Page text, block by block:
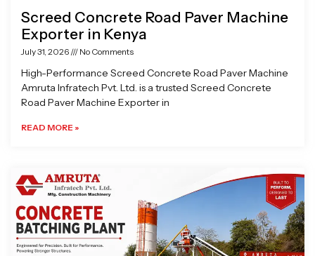
Screed Concrete Road Paver Machine
Exporter in Kenya
July 31, 2026 No Comments
High-Performance Screed Concrete Road Paver Machine
Amruta Infratech Pvt. Ltd. is a trusted Screed Concrete
Road Paver Machine Exporter in
READ MORE »